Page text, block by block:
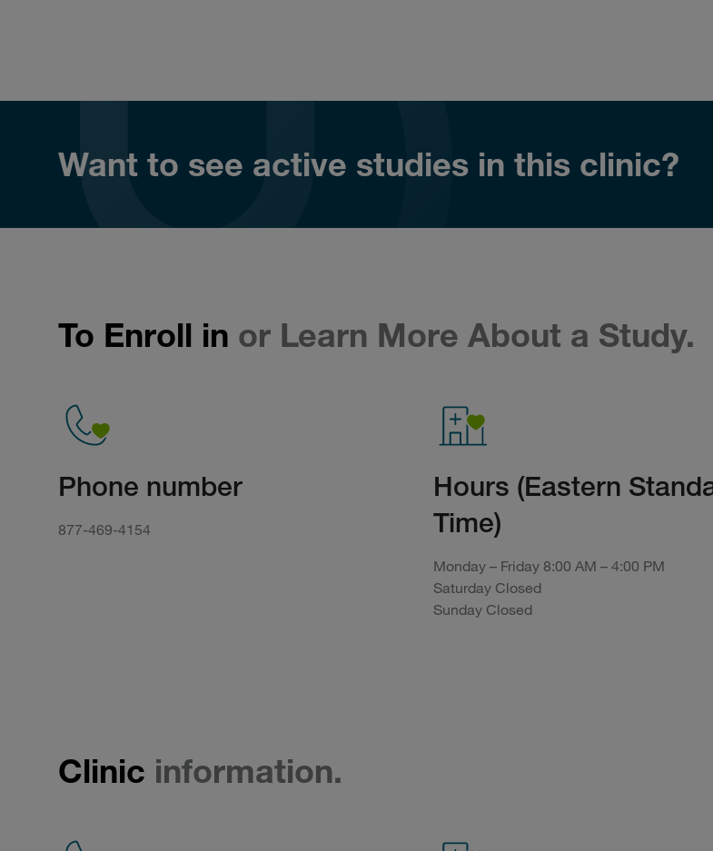
Want to see active studies in this clinic?
To Enroll in or Learn More About a Study.
Phone number
877-469-4154
Hours (Eastern
Time)
Monday – Friday 8:00 AM – 4:00 PM
Saturday Closed
Sunday Closed
Clinic information.